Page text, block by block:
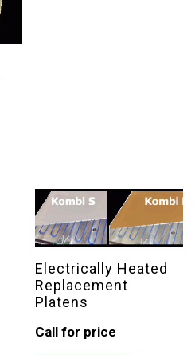
Electrically Heated
Replacement
Platens
Call for price